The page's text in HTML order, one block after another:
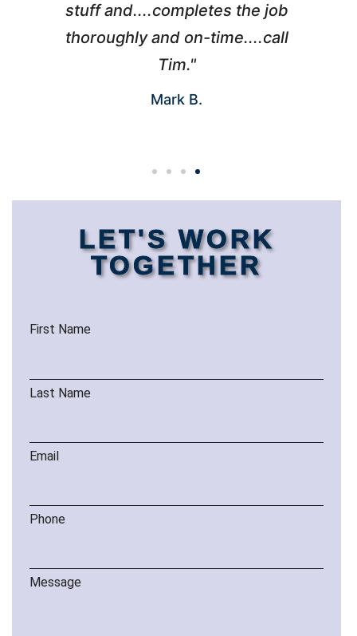
stuff and....completes the job
thoroughly and on-time....call
Tim."
Mark B.
LET'S WORK
TOGETHER
First Name
Last Name
Email
Phone
Message